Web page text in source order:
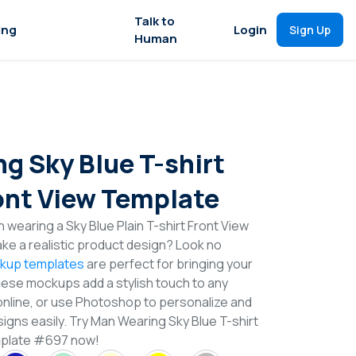
Talk to
Human
Login Sign Up
Sky Blue T-shirt
View Template
wearing a Sky Blue Plain T-shirt Front View
a realistic product design? Look no
templatesare perfect for bringing your
mockups add a stylish touch to any
or use Photoshop to personalize and
easily. Try Man Wearing Sky Blue T-shirt
#697 now!